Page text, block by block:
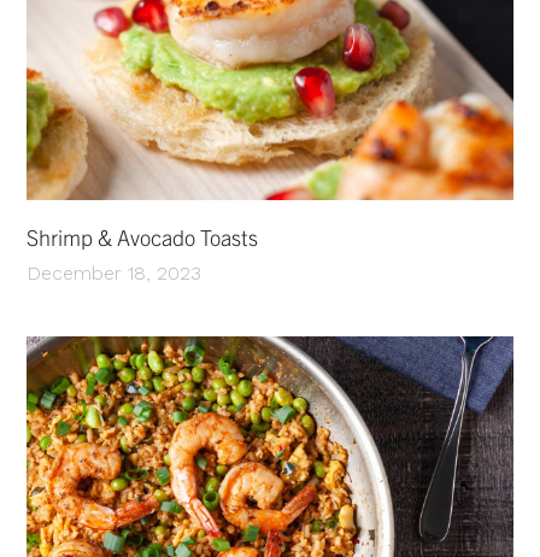
Shrimp & Avocado Toasts
December 18, 2023